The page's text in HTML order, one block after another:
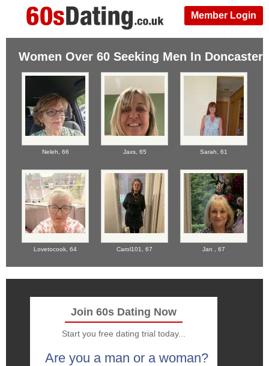
Member Login
Women Over 60 Seeking Men In Doncaster
Neleh, 66 Jaxs, 65 Sarah, 61
Lovetocook, 64 Carol101, 67 Jan , 67
Join 60s Dating Now
Start you free dating trial today...
Are you a man or a woman?